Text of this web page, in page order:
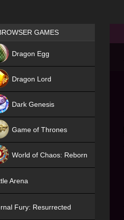
Games place
GAMES
Dragon Egg
Dragon Lord
Dark Genesis
Game of Thrones
World of Chaos: Reborn
Arena
Fury: Resurrected